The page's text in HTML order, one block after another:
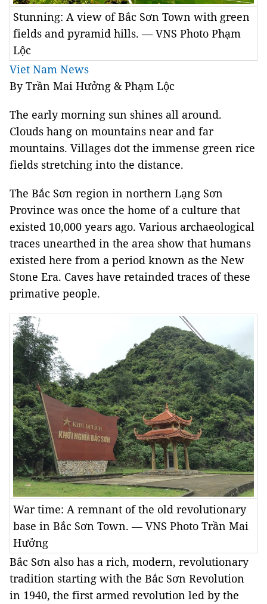
Stunning: A view of Bắc Sơn Town with green
fields and pyramid hills. — VNS Photo Phạm
Lộc
Viet Nam News
By Trần Mai Hưởng & Phạm Lộc
The early morning sun shines all around.
Clouds hang on mountains near and far
mountains. Villages dot the immense green rice
fields stretching into the distance.
The Bắc Sơn region in northern Lạng Sơn
Province was once the home of a culture that
existed 10,000 years ago. Various archaeological
traces unearthed in the area show that humans
existed here from a period known as the New
Stone Era. Caves have retainded traces of these
primative people.
War time: A remnant of the old revolutionary
base in Bắc Sơn Town. — VNS Photo Trần Mai
Hưởng
Bắc Sơn also has a rich, modern, revolutionary
tradition starting with the Bắc Sơn Revolution
in 1940, the first armed revolution led by the